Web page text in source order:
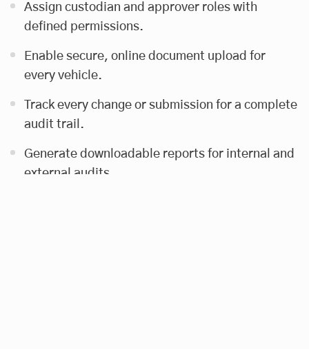
Assign custodian and approver roles with
defined permissions.
Enable secure, online document upload for
every vehicle.
Track every change or submission for a complete
audit trail.
Generate downloadable reports for internal and
external audits.